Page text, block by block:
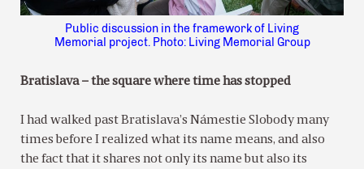
Public discussion in the framework of Living
Memorial project. Photo: Living Memorial Group
Bratislava – the square where time has stopped
I had walked past Bratislava’s Námestie Slobody many
times before I realized what its name means, and also
the fact that it shares not only its name but also its